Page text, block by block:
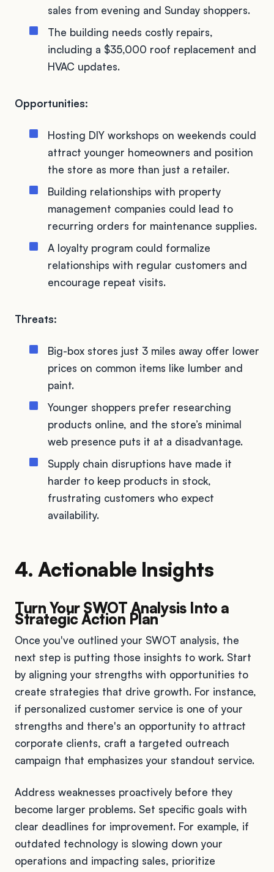
sales from evening and Sunday shoppers.
The building needs costly repairs,
including a $35,000 roof replacement and
HVAC updates.
Opportunities:
Hosting DIY workshops on weekends could
attract younger homeowners and position
the store as more than just a retailer.
Building relationships with property
management companies could lead to
recurring orders for maintenance supplies.
A loyalty program could formalize
relationships with regular customers and
encourage repeat visits.
Threats:
Big-box stores just 3 miles away offer lower
prices on common items like lumber and
paint.
Younger shoppers prefer researching
products online, and the store’s minimal
web presence puts it at a disadvantage.
Supply chain disruptions have made it
harder to keep products in stock,
frustrating customers who expect
availability.
4. Actionable Insights
Turn Your SWOT Analysis Into a
Strategic Action Plan
Once you've outlined your SWOT analysis, the
next step is putting those insights to work. Start
by aligning your strengths with opportunities to
create strategies that drive growth. For instance,
if personalized customer service is one of your
strengths and there's an opportunity to attract
corporate clients, craft a targeted outreach
campaign that emphasizes your standout service.
Address weaknesses proactively before they
become larger problems. Set specific goals with
clear deadlines for improvement. For example, if
outdated technology is slowing down your
operations and impacting sales, prioritize